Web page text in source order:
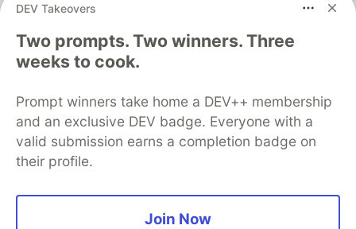
DEV Takeovers
Two prompts. Two winners. Three
weeks to cook.
Prompt winners take home a DEV++ membership
and an exclusive DEV badge. Everyone with a
valid submission earns a completion badge on
their profile.
Join Now
DEV Community— A space to discuss and keep up software
development and manage your software career
Home
DEV Challenges
Organization Accounts
DEV Showcase About
Contact
Free Postgres Database
DEV Shop
MLH
Code of Conduct
Privacy Policy
Terms of Use
Built on
Forem software that powers